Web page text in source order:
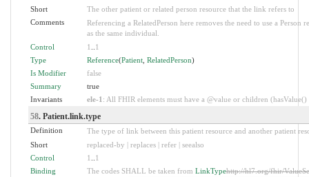
Short
The other patient or related person resource that the link refers to
Comments
Referencing a RelatedPerson here removes the need to use a Person
as the same individual.
Control
1
1
Type
Reference(Patient, RelatedPerson)
Is Modifier
false
Summary
true
Invariants
ele-1 : All FHIR elements must have a @value or children
58. Patient.link.type
Definition
The type of link between this patient resource and another patient
Short
replaced-by | replaces | refer | seealso
Control
1
1
Binding
The codes SHALL be taken from LinkTypehttp://hl7.org/fhir/